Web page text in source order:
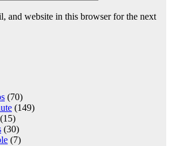
and website in this browser for the next
(70)
(149)
(15)
(30)
(7)